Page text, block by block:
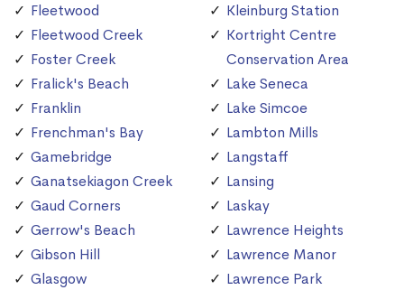
Fleetwood
Fleetwood Creek
Foster Creek
Fralick's Beach
Franklin
Frenchman's Bay
Gamebridge
Ganatsekiagon Creek
Gaud Corners
Gerrow's Beach
Gibson Hill
Glasgow
Kleinburg Station
Kortright Centre
Conservation Area
Lake Seneca
Lake Simcoe
Lambton Mills
Langstaff
Lansing
Laskay
Lawrence Heights
Lawrence Manor
Lawrence Park